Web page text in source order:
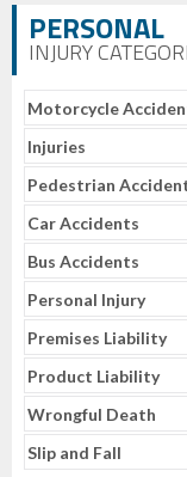
PERSONAL
INJURY
Motorcycle
Injuries
Pedestrian
Car Accidents
Bus Accidents
Personal Injury
Premises Liability
Product Liability
Wrongful Death
Slip and Fall